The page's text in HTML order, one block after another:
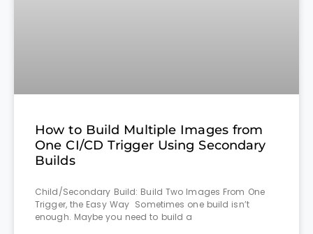
How to Build Multiple Images from
One CI/CD Trigger Using Secondary
Builds
Child/Secondary Build: Build Two Images From One
Trigger, the Easy Way Sometimes one build isn’t
enough. Maybe you need to build a